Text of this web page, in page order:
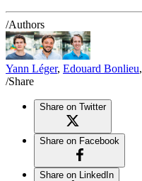
/Authors
Yann Léger, Edouard Bonlieu,
/Share
Share on Twitter
Share on Facebook
Share on LinkedIn